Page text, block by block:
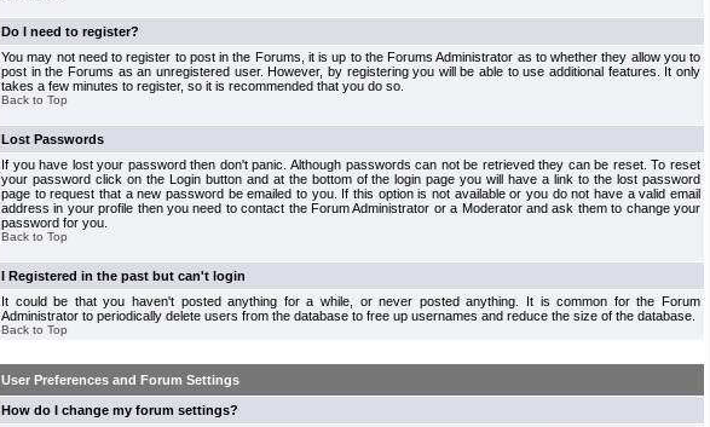
Do I need to register?
You may not need to register to post in the Forums, it is up to the Forums Administrator as to whether they allow you to
post in the Forums as an unregistered user. However, by registering you will be able to use additional features. It only
takes a few minutes to register, so it is recommended that you do so.
Back to Top
Lost Passwords
If you have lost your password then don't panic. Although passwords can not be retrieved they can be reset. To reset
your password click on the Login button and at the bottom of the login page you will have a link to the lost password
page to request that a new password be emailed to you. If this option is not available or you do not have a valid email
address in your profile then you need to contact the Forum Administrator or a Moderator and ask them to change your
password for you.
Back to Top
I Registered in the past but can't login
It could be that you haven't posted anything for a while, or never posted anything. It is common for the Forum
Administrator to periodically delete users from the database to free up usernames and reduce the size of the database.
Back to Top
User Preferences and Forum Settings
How do I change my forum settings?